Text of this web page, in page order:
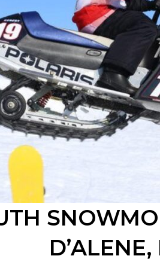
D’ALENE,